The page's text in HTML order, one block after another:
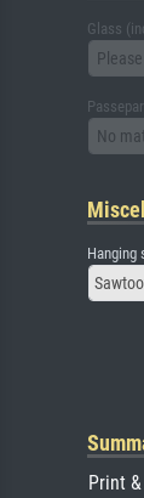
Glass
No mat
Hanging
Print